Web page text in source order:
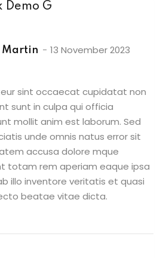
Demo G
Martin 13 November 2023
sint occaecat cupidatat non
sunt in culpa qui officia
mollit anim est laborum. Sed
unde omnis natus error sit
accusa dolore mque
totam rem aperiam eaque ipsa
illo inventore veritatis et quasi
beatae vitae dicta.